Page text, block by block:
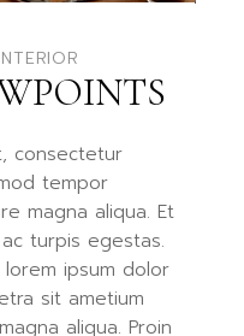
INTERIOR
consectetur
tempor
magna aliqua. Et
turpis egestas.
ipsum dolor
sit ametium
aliqua. Proin